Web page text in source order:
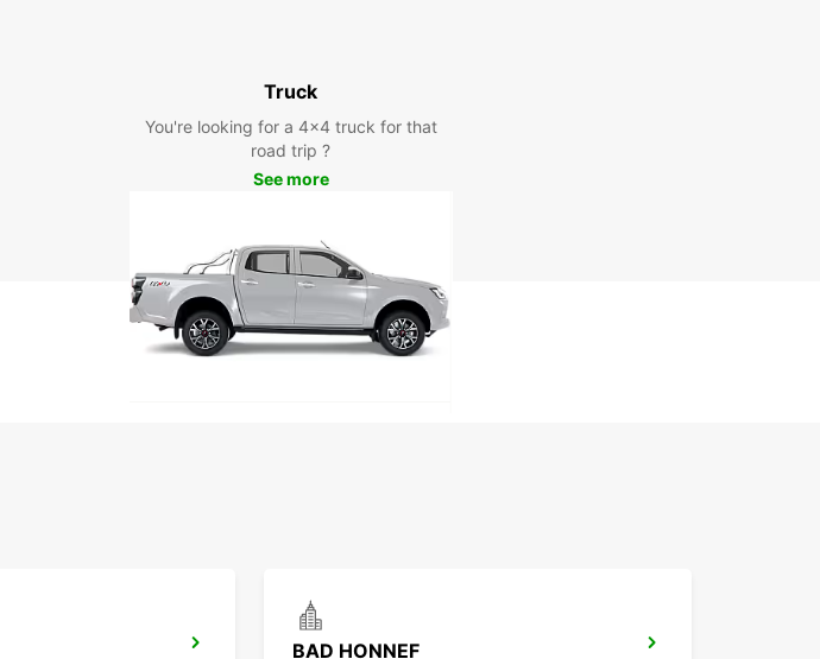
Truck
You're looking for a 4x4 truck for that
road trip ?
See more
BAD HONNEF